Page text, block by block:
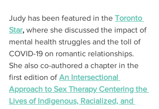
Judy has been featured in the Toronto
Star, where she discussed the impact of
mental health struggles and the toll of
COVID-19 on romantic relationships.
She also co-authored a chapter in the
first edition of An Intersectional
Approach to Sex Therapy Centering the
Lives of Indigenous, Racialized, and